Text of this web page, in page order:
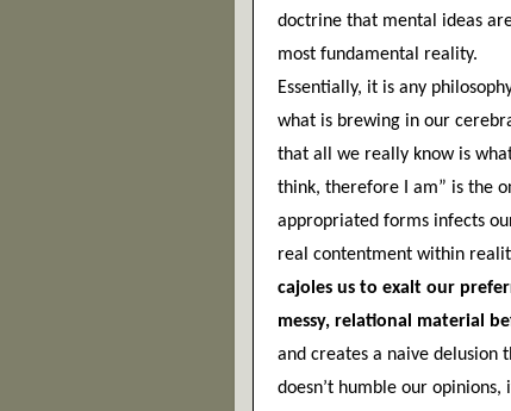
doctrine that mental ideas
most fundamental reality.
Essentially, it is any
what is brewing in our
that all we really know is
think, therefore I am” is the
appropriated forms infects
real contentment within
cajoles us to exalt our
messy, relational material
and creates a naive delusion
doesn’t humble our